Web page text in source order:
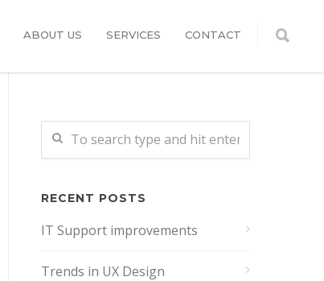
ABOUT US SERVICES CONTACT
RECENT POSTS
IT Support improvements
Trends in UX Design